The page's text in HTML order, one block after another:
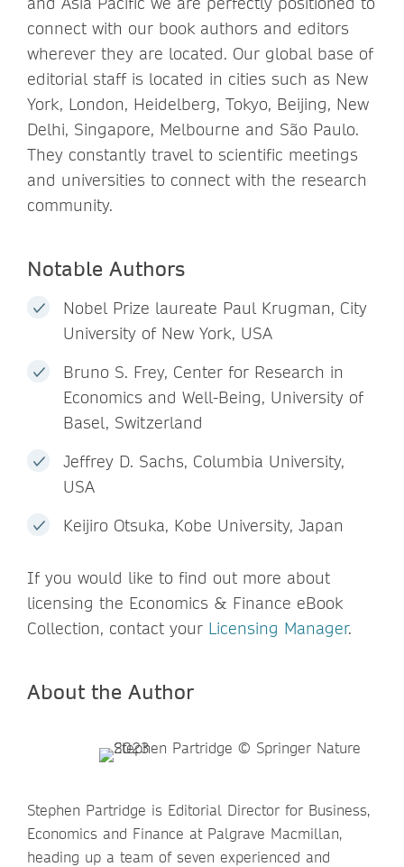
connect with our book authors and editors
wherever they are located. Our global base of
editorial staff is located in cities such as New
York, London, Heidelberg, Tokyo, Beijing, New
Delhi, Singapore, Melbourne and São Paulo.
They constantly travel to scientific meetings
and universities to connect with the research
community.
Notable Authors
Nobel Prize laureate Paul Krugman, City
University of New York, USA
Bruno S. Frey, Center for Research in
Economics and Well-Being, University of
Basel, Switzerland
Jeffrey D. Sachs, Columbia University,
USA
Keijiro Otsuka, Kobe University, Japan
If you would like to find out more about
licensing the Economics & Finance eBook
Collection, contact your Licensing Manager.
About the Author
Stephen Partridge is Editorial Director for Business,
Economics and Finance at Palgrave Macmillan,
heading up a team of seven experienced and